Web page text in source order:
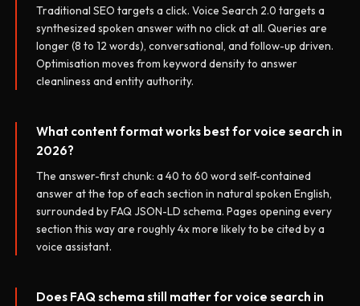
Traditional SEO targets a click. Voice Search 2.0 targets a
synthesized spoken answer with no click at all. Queries are
longer (8 to 12 words), conversational, and follow-up driven.
Optimisation moves from keyword density to answer
cleanliness and entity authority.
What content format works best for voice search in
2026?
The answer-first chunk: a 40 to 60 word self-contained
answer at the top of each section in natural spoken English,
surrounded by FAQ JSON-LD schema. Pages opening every
section this way are roughly 4x more likely to be cited by a
voice assistant.
Does FAQ schema still matter for voice search in